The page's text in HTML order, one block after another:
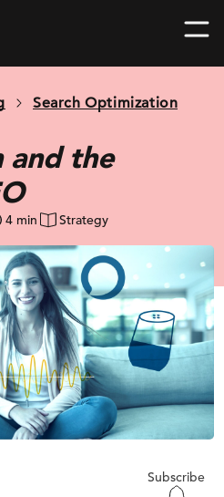
Search Optimization
and the
4 min Strategy
Subscribe